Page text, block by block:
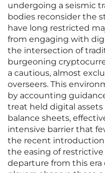
undergoing a seismic
bodies reconsider the
have long restricted
from engaging with
the intersection of
burgeoning
a cautious, almost
overseers. This
by accounting
treat held digital
balance sheets,
intensive barrier that
the recent introduction
the easing of
departure from this era